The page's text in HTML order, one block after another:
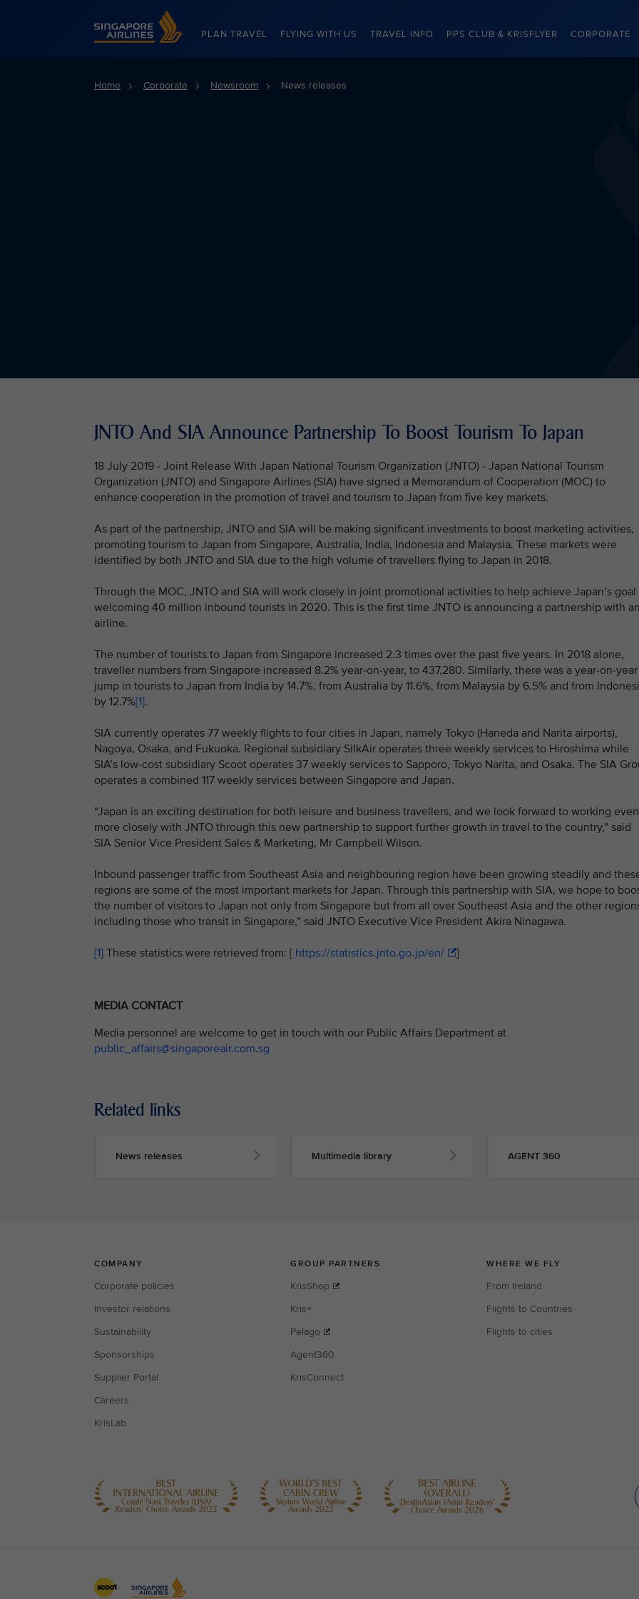
Singapore Airlines Home
PLAN TRAVEL FLYING WITH US TRAVEL INFO PPS CLUB & KRISFLYER CORPORATE
Home Corporate Newsroom News releases
JNTO And SIA Announce Partnership To Boost Tourism To Japan
18 July 2019 - Joint Release With Japan National Tourism Organization (JNTO) - Japan National Tourism
Organization (JNTO) and Singapore Airlines (SIA) have signed a Memorandum of Cooperation (MOC) to
enhance cooperation in the promotion of travel and tourism to Japan from five key markets.
As part of the partnership, JNTO and SIA will be making significant investments to boost marketing activities,
promoting tourism to Japan from Singapore, Australia, India, Indonesia and Malaysia. These markets were
identified by both JNTO and SIA due to the high volume of travellers flying to Japan in 2018.
Through the MOC, JNTO and SIA will work closely in joint promotional activities to help achieve Japan’s goal
welcoming 40 million inbound tourists in 2020. This is the first time JNTO is announcing a partnership with
airline.
The number of tourists to Japan from Singapore increased 2.3 times over the past five years. In 2018 alone,
traveller numbers from Singapore increased 8.2% year-on-year, to 437,280. Similarly, there was a year-on-year
jump in tourists to Japan from India by 14.7%, from Australia by 11.6%, from Malaysia by 6.5% and from
by 12.7%[1].
SIA currently operates 77 weekly flights to four cities in Japan, namely Tokyo (Haneda and Narita airports),
Nagoya, Osaka, and Fukuoka. Regional subsidiary SilkAir operates three weekly services to Hiroshima while
SIA’s low-cost subsidiary Scoot operates 37 weekly services to Sapporo, Tokyo Narita, and Osaka. The SIA
operates a combined 117 weekly services between Singapore and Japan.
“Japan is an exciting destination for both leisure and business travellers, and we look forward to working even
more closely with JNTO through this new partnership to support further growth in travel to the country,” said
SIA Senior Vice President Sales & Marketing, Mr Campbell Wilson.
Inbound passenger traffic from Southeast Asia and neighbouring region have been growing steadily and
regions are some of the most important markets for Japan. Through this partnership with SIA, we hope to
the number of visitors to Japan not only from Singapore but from all over Southeast Asia and the other
including those who transit in Singapore,” said JNTO Executive Vice President Akira Ninagawa.
[1] These statistics were retrieved from: [ https://statistics.jnto.go.jp/en/ ]
MEDIA CONTACT
Media personnel are welcome to get in touch with our Public Affairs Department at
public_affairs@singaporeair.com.sg
Related links
News releases Multimedia library AGENT 360